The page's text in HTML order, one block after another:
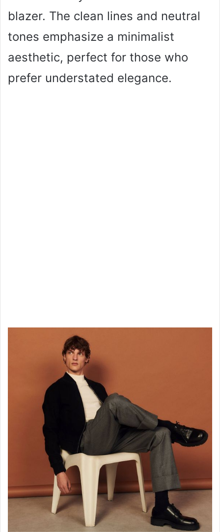
blazer. The clean lines and neutral
tones emphasize a minimalist
aesthetic, perfect for those who
prefer understated elegance.